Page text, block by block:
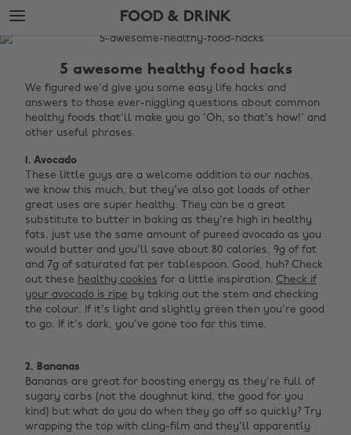
Skip
to
main
Skip
to
footer
FOOD & DRINK
The
Food
Drink
5 awesome healthy food hacks
We figured we'd give you some easy life hacks and
answers to those ever-niggling questions about common
healthy foods that'll make you go 'Oh, so that's how!' and
other useful phrases.
1. Avocado
These little guys are a welcome addition to our nachos,
we know this much, but they've also got loads of other
great uses are super healthy. They can be a great
substitute to butter in baking as they're high in healthy
fats, just use the same amount of pureed avocado as you
would butter and you'll save about 80 calories, 9g of fat
and 7g of saturated fat per tablespoon. Good, huh? Check
out these healthy cookies for a little inspiration. Check if
your avocado is ripe by taking out the stem and checking
the colour. If it's light and slightly green then you're good
to go. If it's dark, you've gone too far this time. ‌
2. Bananas
Bananas are great for boosting energy as they're full of
sugary carbs (not the doughnut kind, the good for you
kind) but what do you do when they go off so quickly? Try
wrapping the top with cling-film and they'll apparently